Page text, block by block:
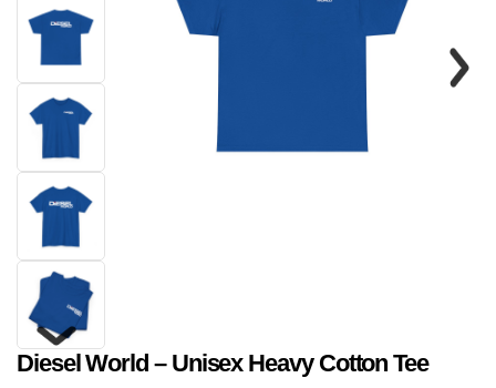
Diesel World – Unisex Heavy Cotton Tee